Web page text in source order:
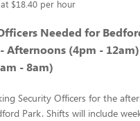
$18.40 per hour
Needed for
Afternoons (4pm -
- 8am)
Security Officers for the
Park. Shifts will include